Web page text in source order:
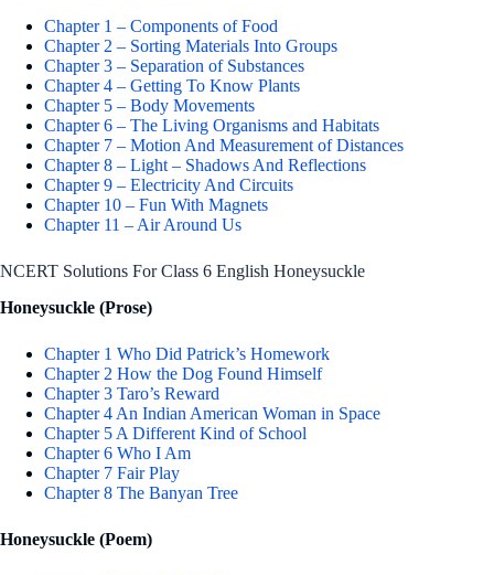
Chapter 1 – Components of Food
Chapter 2 – Sorting Materials Into Groups
Chapter 3 – Separation of Substances
Chapter 4 – Getting To Know Plants
Chapter 5 – Body Movements
Chapter 6 – The Living Organisms and Habitats
Chapter 7 – Motion And Measurement of Distances
Chapter 8 – Light – Shadows And Reflections
Chapter 9 – Electricity And Circuits
Chapter 10 – Fun With Magnets
Chapter 11 – Air Around Us
NCERT Solutions For Class 6 English Honeysuckle
Honeysuckle (Prose)
Chapter 1 Who Did Patrick’s Homework
Chapter 2 How the Dog Found Himself
Chapter 3 Taro’s Reward
Chapter 4 An Indian American Woman in Space
Chapter 5 A Different Kind of School
Chapter 6 Who I Am
Chapter 7 Fair Play
Chapter 8 The Banyan Tree
Honeysuckle (Poem)